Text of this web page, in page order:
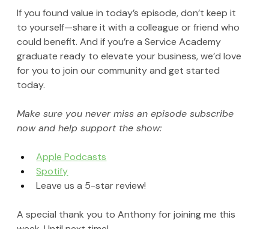
If you found value in today’s episode, don’t keep it
to yourself—share it with a colleague or friend who
could benefit. And if you’re a Service Academy
graduate ready to elevate your business, we’d love
for you to join our community and get started
today.
Make sure you never miss an episode subscribe
now and help support the show:
Apple Podcasts
Spotify
Leave us a 5-star review!
A special thank you to Anthony for joining me this